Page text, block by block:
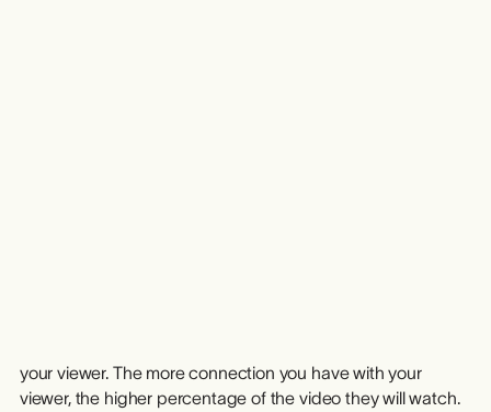
your viewer. The more connection you have with your
viewer, the higher percentage of the video they will watch.